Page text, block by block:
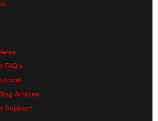
FAQ's
Articles
Support